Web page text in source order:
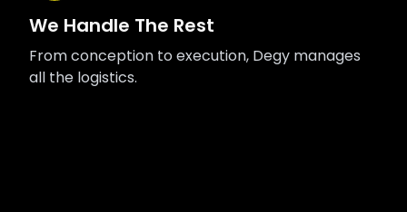
We Handle The Rest
From conception to execution, Degy manages
all the logistics.